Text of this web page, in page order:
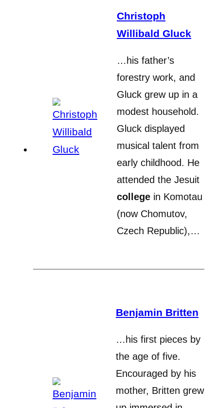
Christoph
Willibald Gluck
…his father’s
forestry work, and
Gluck grew up in a
modest household.
Gluck displayed
musical talent from
early childhood. He
attended the Jesuit
college in Komotau
(now Chomutov,
Czech Republic),…
Benjamin Britten
…his first pieces by
the age of five.
Encouraged by his
mother, Britten grew